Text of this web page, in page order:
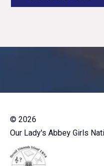
© 2026
Our Lady's Abbey Girls
-